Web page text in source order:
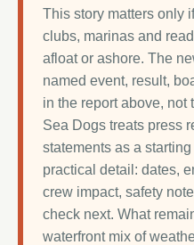
This story matters only
clubs, marinas and
afloat or ashore. The
named event, result,
in the report above, not
Sea Dogs treats press
statements as a
practical detail: dates,
crew impact, safety
check next. What
waterfront mix of